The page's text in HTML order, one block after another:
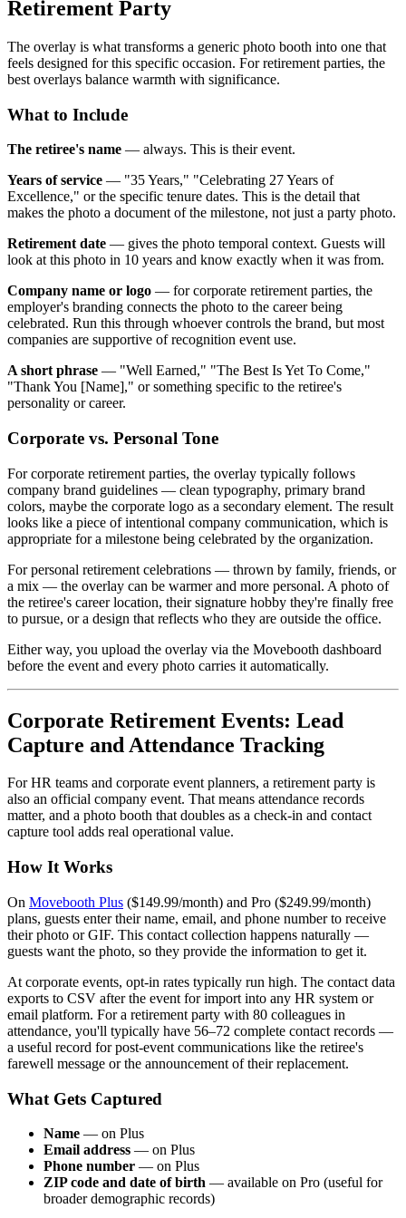
Retirement Party
The overlay is what transforms a generic photo booth into one that
feels designed for this specific occasion. For retirement parties, the
best overlays balance warmth with significance.
What to Include
The retiree's name — always. This is their event.
Years of service — "35 Years," "Celebrating 27 Years of
Excellence," or the specific tenure dates. This is the detail that
makes the photo a document of the milestone, not just a party photo.
Retirement date — gives the photo temporal context. Guests will
look at this photo in 10 years and know exactly when it was from.
Company name or logo — for corporate retirement parties, the
employer's branding connects the photo to the career being
celebrated. Run this through whoever controls the brand, but most
companies are supportive of recognition event use.
A short phrase — "Well Earned," "The Best Is Yet To Come,"
"Thank You [Name]," or something specific to the retiree's
personality or career.
Corporate vs. Personal Tone
For corporate retirement parties, the overlay typically follows
company brand guidelines — clean typography, primary brand
colors, maybe the corporate logo as a secondary element. The result
looks like a piece of intentional company communication, which is
appropriate for a milestone being celebrated by the organization.
For personal retirement celebrations — thrown by family, friends, or
a mix — the overlay can be warmer and more personal. A photo of
the retiree's career location, their signature hobby they're finally free
to pursue, or a design that reflects who they are outside the office.
Either way, you upload the overlay via the Movebooth dashboard
before the event and every photo carries it automatically.
Corporate Retirement Events: Lead
Capture and Attendance Tracking
For HR teams and corporate event planners, a retirement party is
also an official company event. That means attendance records
matter, and a photo booth that doubles as a check-in and contact
capture tool adds real operational value.
How It Works
On Movebooth Plus ($149.99/month) and Pro ($249.99/month)
plans, guests enter their name, email, and phone number to receive
their photo or GIF. This contact collection happens naturally —
guests want the photo, so they provide the information to get it.
At corporate events, opt-in rates typically run high. The contact data
exports to CSV after the event for import into any HR system or
email platform. For a retirement party with 80 colleagues in
attendance, you'll typically have 56–72 complete contact records —
a useful record for post-event communications like the retiree's
farewell message or the announcement of their replacement.
What Gets Captured
Name — on Plus
Email address — on Plus
Phone number — on Plus
ZIP code and date of birth — available on Pro (useful for
broader demographic records)